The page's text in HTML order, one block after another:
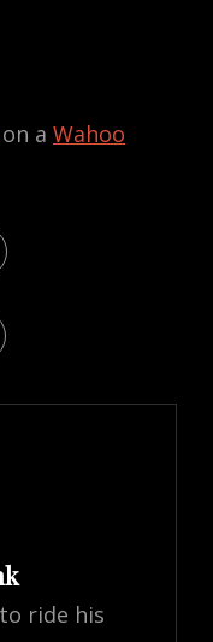
on a Wahoo
ride his